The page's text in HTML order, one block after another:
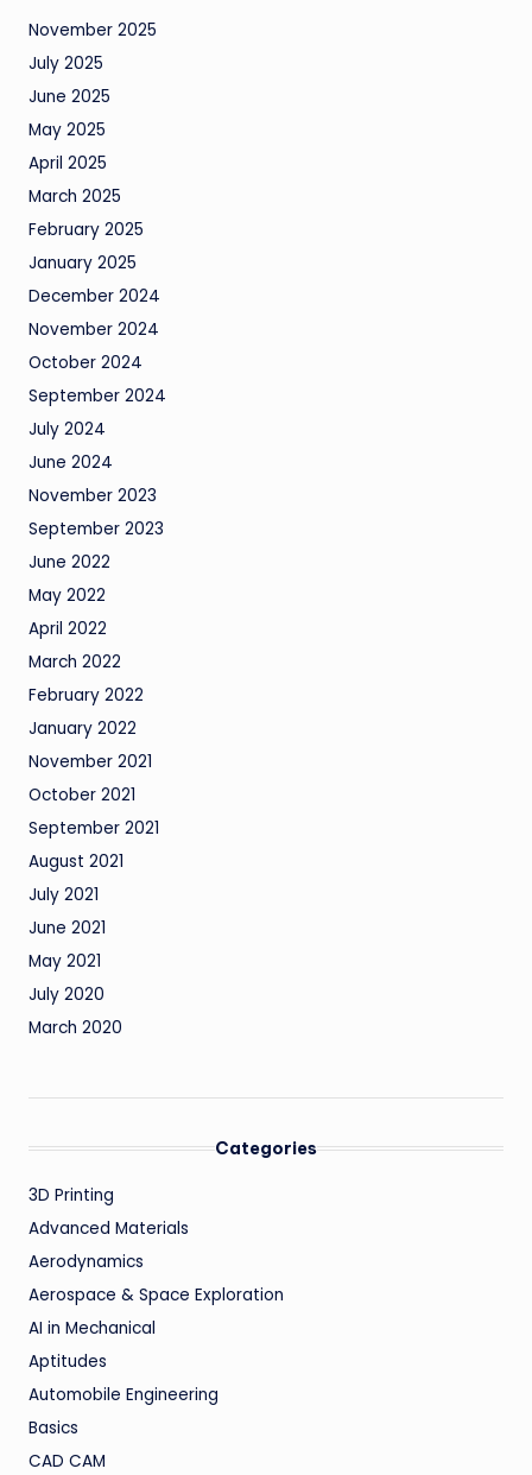
November 2025
July 2025
June 2025
May 2025
April 2025
March 2025
February 2025
January 2025
December 2024
November 2024
October 2024
September 2024
July 2024
June 2024
November 2023
September 2023
June 2022
May 2022
April 2022
March 2022
February 2022
January 2022
November 2021
October 2021
September 2021
August 2021
July 2021
June 2021
May 2021
July 2020
March 2020
Categories
3D Printing
Advanced Materials
Aerodynamics
Aerospace & Space Exploration
AI in Mechanical
Aptitudes
Automobile Engineering
Basics
CAD CAM